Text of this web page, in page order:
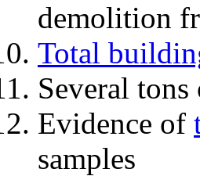
demolition
Total
Several tons
Evidence of
samples